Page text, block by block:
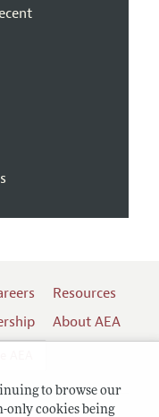
to browse our
only cookies being
Resources
About AEA